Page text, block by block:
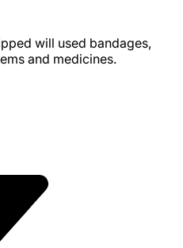
will used bandages,
and medicines.